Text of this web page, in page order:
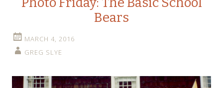
Bears
MARCH 4, 2016
GREG SLYE